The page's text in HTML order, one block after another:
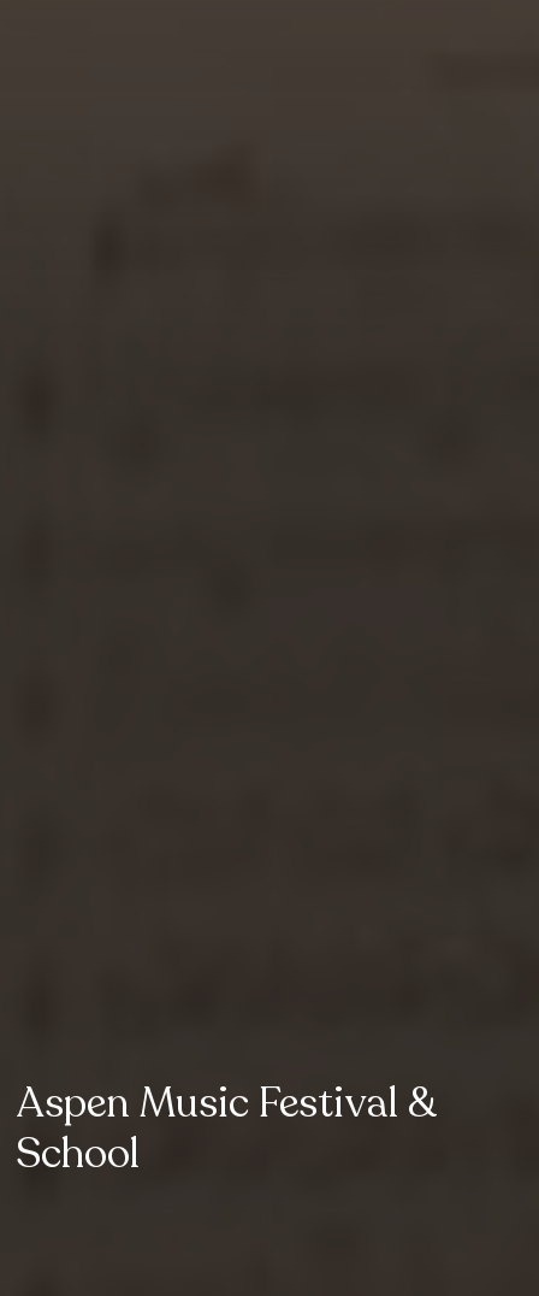
Aspen Music Festival &
School